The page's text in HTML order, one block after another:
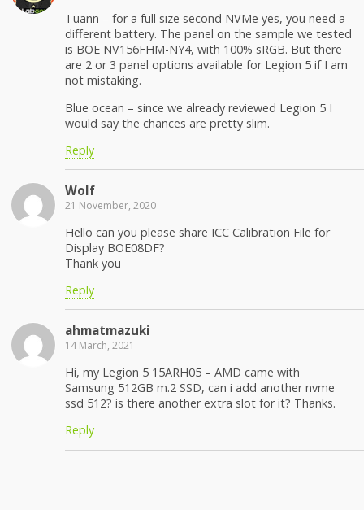
Tuann – for a full size second NVMe yes, you need a
different battery. The panel on the sample we tested
is BOE NV156FHM-NY4, with 100% sRGB. But there
are 2 or 3 panel options available for Legion 5 if I am
not mistaking.
Blue ocean – since we already reviewed Legion 5 I
would say the chances are pretty slim.
Reply
Wolf
21 November, 2020
Hello can you please share ICC Calibration File for
Display BOE08DF?
Thank you
Reply
ahmatmazuki
14 March, 2021
Hi, my Legion 5 15ARH05 – AMD came with
Samsung 512GB m.2 SSD, can i add another nvme
ssd 512? is there another extra slot for it? Thanks.
Reply